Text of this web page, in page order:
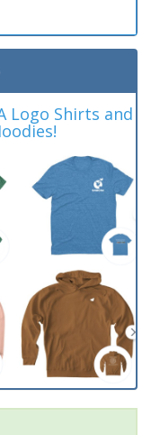
Logo Shirts and